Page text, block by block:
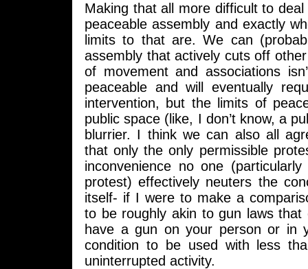
Making that all more difficult to
peaceable assembly and exactly
limits to that are. We can
assembly that actively cuts off other
of movement and associations
peaceable and will eventually
intervention, but the limits of
public space (like, I don’t know, a
blurrier. I think we can also all
that only the only permissible
inconvenience no one
protest) effectively neuters the
itself- if I were to make a
to be roughly akin to gun laws that
have a gun on your person or in
condition to be used with less
uninterrupted activity.